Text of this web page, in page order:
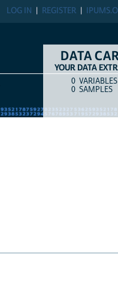
REGISTER
LOG IN
DATA
YOUR DATA
COUNTITEM
0 VARIABLES
0 SAMPLES